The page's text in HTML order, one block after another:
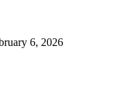
6, 2026